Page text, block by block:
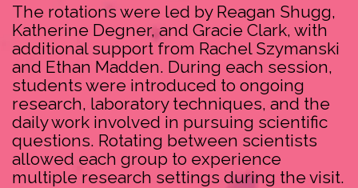
The rotations were led by Reagan Shugg,
Katherine Degner, and Gracie Clark, with
additional support from Rachel Szymanski
and Ethan Madden. During each session,
students were introduced to ongoing
research, laboratory techniques, and the
daily work involved in pursuing scientific
questions. Rotating between scientists
allowed each group to experience
multiple research settings during the visit.